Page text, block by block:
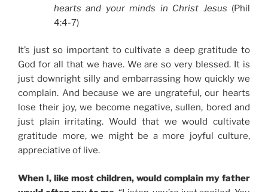
hearts and your minds in Christ Jesus (Phil
4:4-7)
It’s just so important to cultivate a deep gratitude to
God for all that we have. We are so very blessed. It is
just downright silly and embarrassing how quickly we
complain. And because we are ungrateful, our hearts
lose their joy, we become negative, sullen, bored and
just plain irritating. Would that we would cultivate
gratitude more, we might be a more joyful culture,
appreciative of live.
When I, like most children, would complain my father